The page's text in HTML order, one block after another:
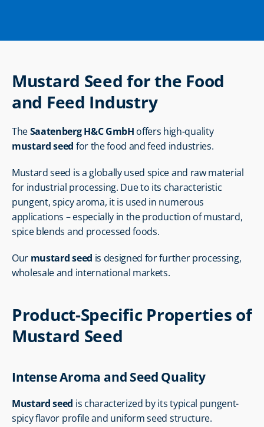
Mustard Seed for the Food
and Feed Industry
The Saatenberg H&C GmbH
offers high-quality
mustard seed for the food and feed industries.
Mustard seed is a globally used spice and raw material
for industrial processing. Due to its characteristic
pungent, spicy aroma, it is used in numerous
applications – especially in the production of mustard,
spice blends and processed foods.
Our mustard seed is designed for further processing,
wholesale and international markets.
Product-Specific Properties of
Mustard Seed
Intense Aroma and Seed Quality
Mustard seed is characterized by its typical pungent-
spicy flavor profile and uniform seed structure.